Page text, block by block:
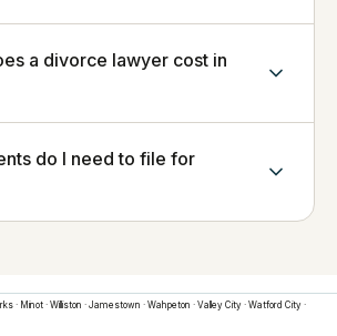
a divorce lawyer cost in
do I need to file for
· Minot · Williston · Jamestown · Wahpeton · Valley City · Watford City ·